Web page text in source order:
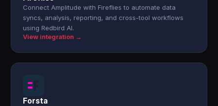
Connect Amplitude with Fireflies to automate data
syncs, analysis, reporting, and cross-tool workflows
using Redbird AI.
View integration →
Forsta